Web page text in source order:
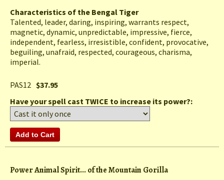
Characteristics of the Bengal Tiger
Talented, leader, daring, inspiring, warrants respect,
magnetic, dynamic, unpredictable, impressive, fierce,
independent, fearless, irresistible, confident, provocative,
beguiling, unafraid, respected, courageous, charisma,
imperial.
PAS12 $37.95
Have your spell cast TWICE to increase its power?:
Power Animal Spirit... of the Mountain Gorilla